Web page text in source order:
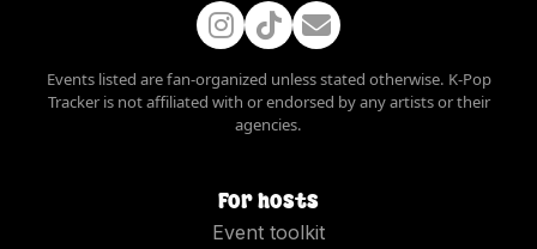
Events listed are fan-organized unless stated otherwise. K-Pop
Tracker is not affiliated with or endorsed by any artists or their
agencies.
For hosts
Event toolkit